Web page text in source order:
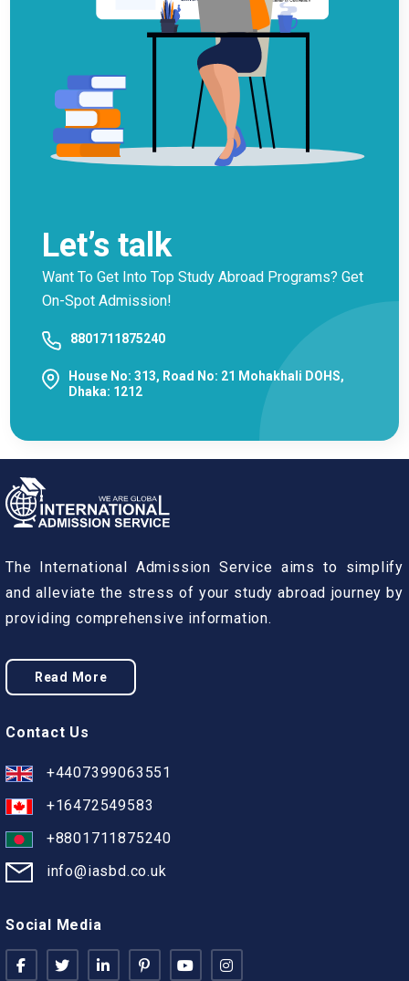
Let’s talk
Want To Get Into Top Study Abroad Programs? Get
On-Spot Admission!
8801711875240
House No: 313, Road No: 21 Mohakhali DOHS,
Dhaka: 1212
The International Admission Service aims to simplify
and alleviate the stress of your study abroad journey by
providing comprehensive information.
Read More
Contact Us
+4407399063551
+16472549583
+8801711875240
info@iasbd.co.uk
Social Media